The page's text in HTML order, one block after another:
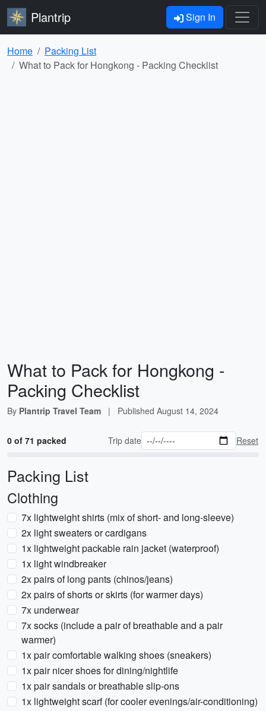
Plantrip Sign In
Home
Packing List
What to Pack for Hongkong - Packing Checklist
What to Pack for Hongkong -
Packing Checklist
By Plantrip Travel Team | Published August 14, 2024
0 of 71 packed Trip date Reset
Packing List
Clothing
7x lightweight shirts (mix of short- and long-sleeve)
2x light sweaters or cardigans
1x lightweight packable rain jacket (waterproof)
1x light windbreaker
2x pairs of long pants (chinos/jeans)
2x pairs of shorts or skirts (for warmer days)
7x underwear
7x socks (include a pair of breathable and a pair
warmer)
1x pair comfortable walking shoes (sneakers)
1x pair nicer shoes for dining/nightlife
1x pair sandals or breathable slip-ons
1x lightweight scarf (for cooler evenings/air-conditioning)